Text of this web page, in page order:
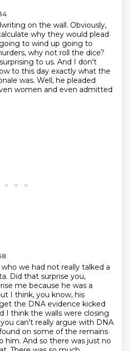
on the wall. Obviously,
why they would plead
to wind up going to
why not roll the dice?
to us. And I don't
to this day exactly what the
was. Well, he pleaded
women and even admitted
we had not really talked a
Did that surprise you,
me because he was a
I think, you know, his
the DNA evidence kicked
I think the walls were closing
can't really argue with DNA
on some of the remains
him. And so there was just no